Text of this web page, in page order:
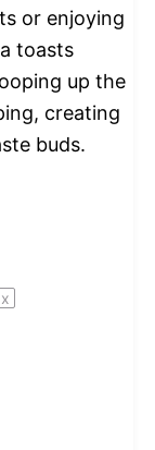
or enjoying
toasts
up the
creating
buds.
x